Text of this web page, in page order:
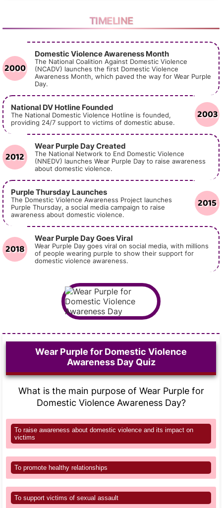
TIMELINE
2000
Domestic Violence Awareness Month
The National Coalition Against Domestic Violence
(NCADV) launches the first Domestic Violence
Awareness Month, which paved the way for Wear Purple
Day.
2003
National DV Hotline Founded
The National Domestic Violence Hotline is founded,
providing 24/7 support to victims of domestic abuse.
2012
Wear Purple Day Created
The National Network to End Domestic Violence
(NNEDV) launches Wear Purple Day to raise awareness
about domestic violence.
2015
Purple Thursday Launches
The Domestic Violence Awareness Project launches
Purple Thursday, a social media campaign to raise
awareness about domestic violence.
2018
Wear Purple Day Goes Viral
Wear Purple Day goes viral on social media, with millions
of people wearing purple to show their support for
domestic violence awareness.
Wear Purple for Domestic Violence
Awareness Day Quiz
What is the main purpose of Wear Purple for
Domestic Violence Awareness Day?
To raise awareness about domestic violence and its impact on
victims
To promote healthy relationships
To support victims of sexual assault